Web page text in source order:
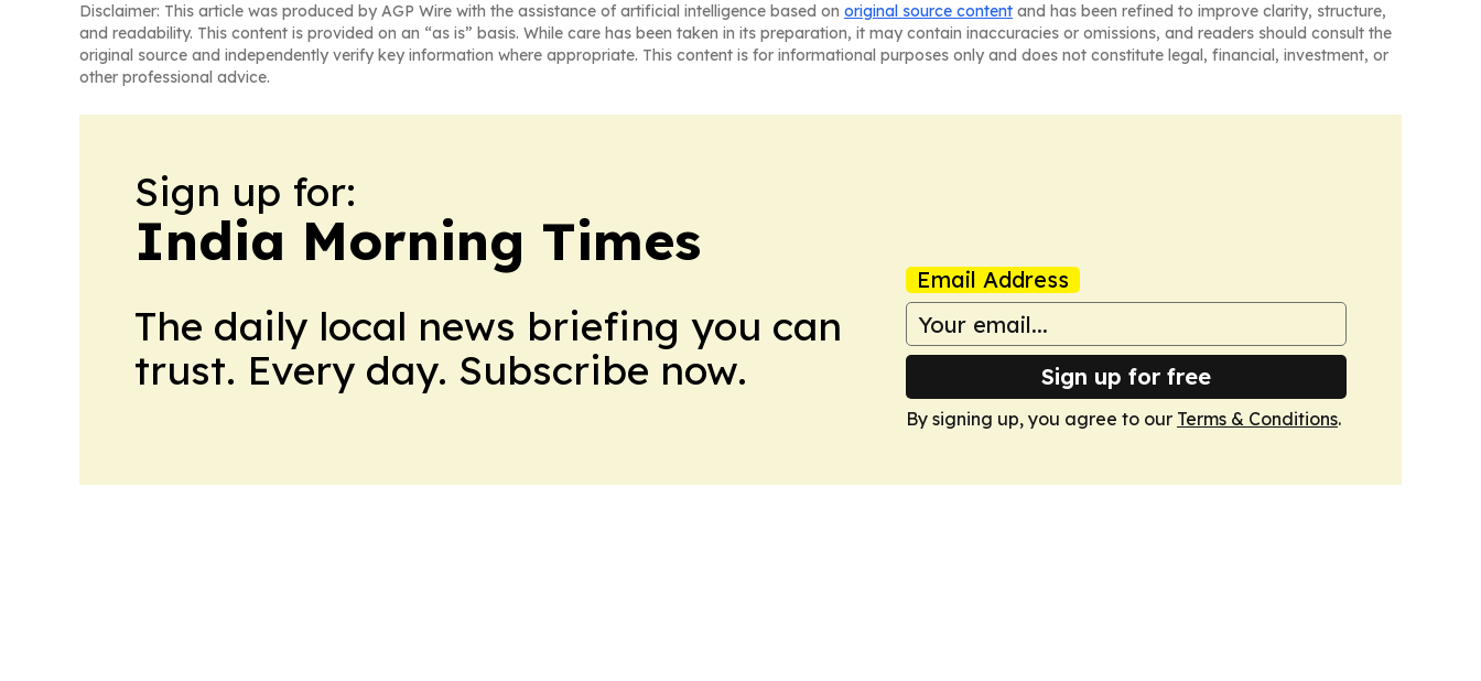
Disclaimer: This article was produced by AGP Wire with the assistance of artificial intelligence based on original source content and has been refined to improve clarity, structure,
and readability. This content is provided on an “as is” basis. While care has been taken in its preparation, it may contain inaccuracies or omissions, and readers should consult the
original source and independently verify key information where appropriate. This content is for informational purposes only and does not constitute legal, financial, investment, or
other professional advice.
Sign up for:
India Morning Times
The daily local news briefing you can
trust. Every day. Subscribe now.
Email Address
Sign up for free
By signing up, you agree to our Terms & Conditions.